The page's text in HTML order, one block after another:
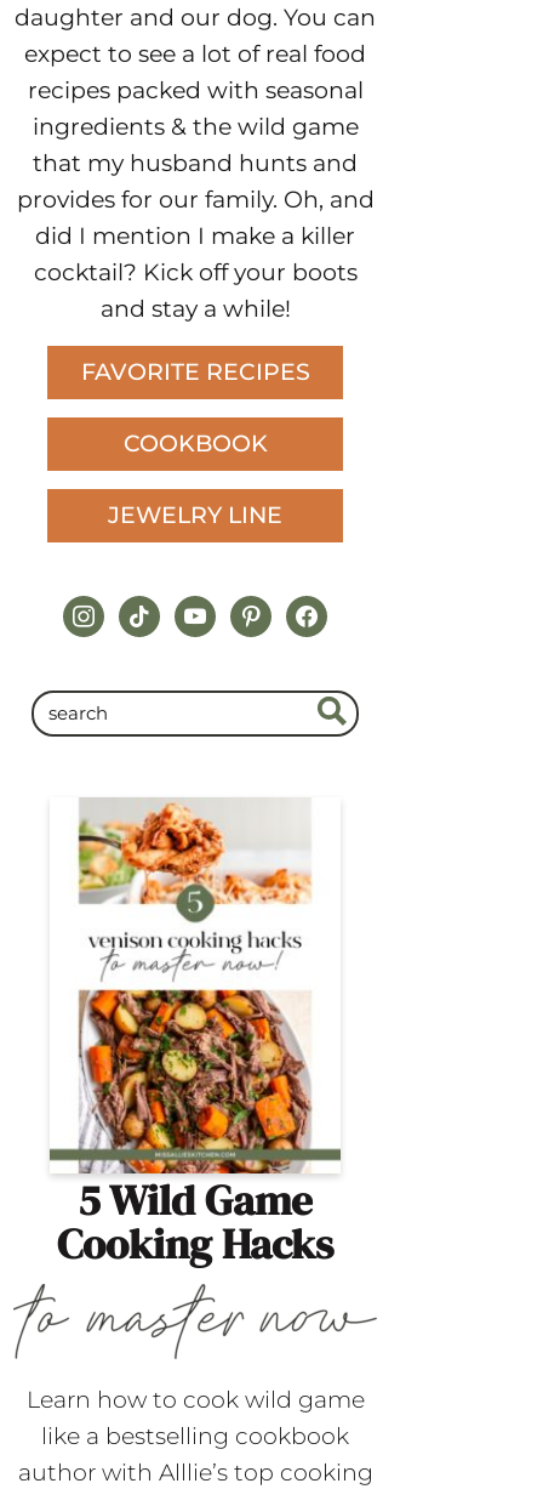
daughter and our dog. You can
expect to see a lot of real food
recipes packed with seasonal
ingredients & the wild game
that my husband hunts and
provides for our family. Oh, and
did I mention I make a killer
cocktail? Kick off your boots
and stay a while!
FAVORITE RECIPES
COOKBOOK
JEWELRY LINE
instagram
tiktokyoutubepinterestfacebook
5 Wild Game
Cooking Hacks
Learn how to cook wild game
like a bestselling cookbook
author with Alllie’s top cooking